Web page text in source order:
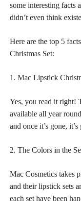
some interesting facts
didn’t even think
Here are the top 5
Christmas Set:
1. Mac Lipstick
Yes, you read it right!
available all year
and once it’s gone, it’s
2. The Colors in the
Mac Cosmetics takes
and their lipstick sets
each set have been